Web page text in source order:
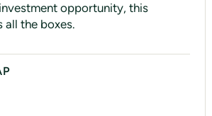
opportunity, this
all the boxes.